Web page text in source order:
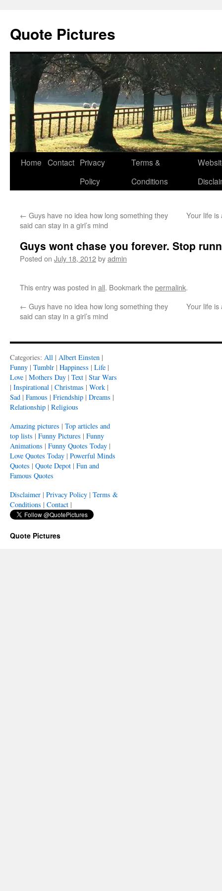
Quote Pictures
Skip
Home Contact Privacy
Policy
Terms &
Conditions
← Guys have no idea how long something they
said can stay in a girl’s mind
Your life is
Guys wont chase you forever. Stop
Posted on July 18, 2012byadmin
This entry was posted in all. Bookmark thepermalink.
← Guys have no idea how long something they
said can stay in a girl’s mind
Your life is
Categories: All | Albert Einsten |
Funny | Tumblr | Happiness | Life |
Love | Mothers Day | Text | Star Wars
| Inspirational | Christmas | Work |
Sad | Famous | Friendship | Dreams |
Relationship | Religious
Amazing pictures | Top articles and
top lists | Funny Pictures | Funny
Animations | Funny Quotes Today |
Love Quotes Today | Powerful Minds
Quotes | Quote Depot | Fun and
Famous Quotes
Disclaimer | Privacy Policy | Terms &
Conditions | Contact |
Quote Pictures